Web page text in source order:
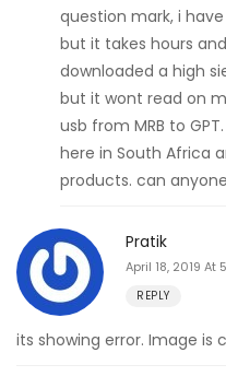
question mark, i
but it takes hours
downloaded a high
but it wont read on
usb from MRB to
here in South Africa
products. can
Pratik
April 18, 2019 At
REPLY
its showing error. Image